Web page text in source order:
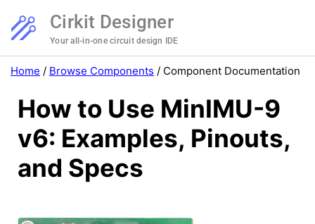
Cirkit Designer
Your all-in-one circuit design IDE
Home / Browse Components / Component Documentation
How to Use MinIMU-9
v6: Examples, Pinouts,
and Specs